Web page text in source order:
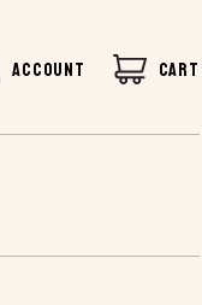
ACCOUNT CART